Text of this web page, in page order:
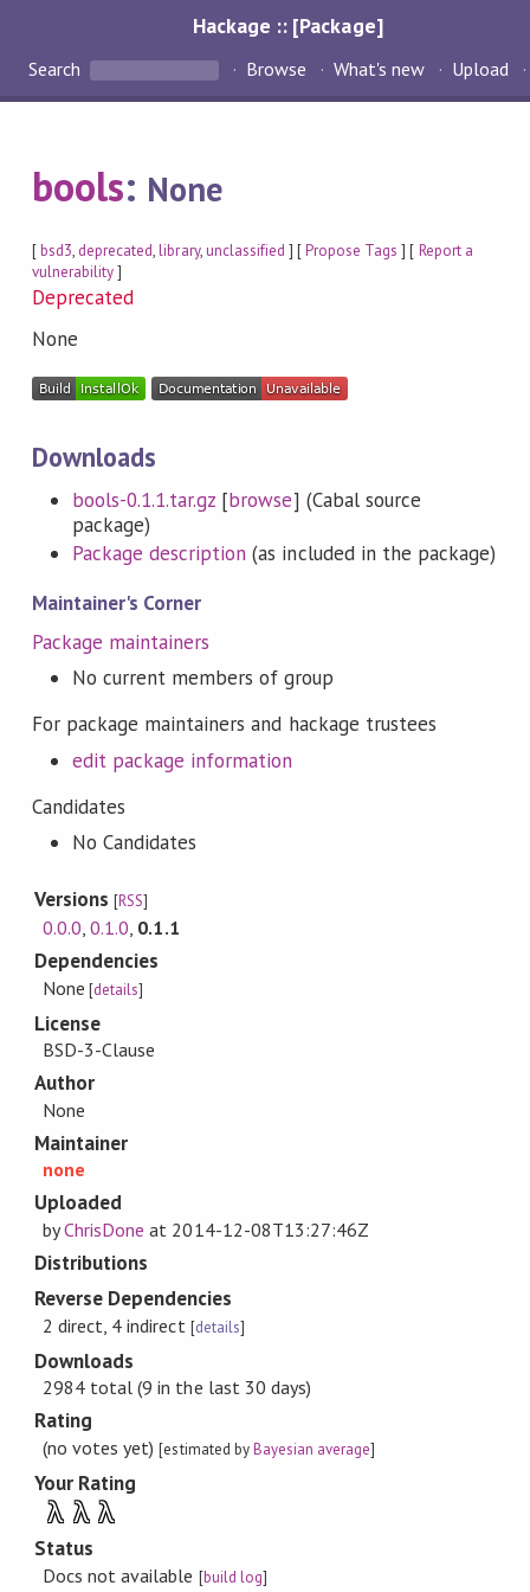
Hackage :: [Package]
Search Browse What's new Upload
bools: None
[bsd3, deprecated,library,unclassified ] [Propose Tags ] [ Report a
vulnerability]
Deprecated
None
Downloads
bools-0.1.1.tar.gz [browse] (Cabal source
package)
Package description (as included in the package)
Maintainer's Corner
Package maintainers
No current members of group
For package maintainers and hackage trustees
edit package information
Candidates
No Candidates
Versions[RSS]
0.0.0,0.1.0, 0.1.1
Dependencies
None [details]
License
BSD-3-Clause
Author
None
Maintainer
none
Uploaded
byChrisDone at 2014-12-08T13:27:46Z
Distributions
Reverse Dependencies
2 direct, 4 indirect [details]
Downloads
2984 total (9 in the last 30 days)
Rating
(no votes yet)[estimated byBayesian average]
Your Rating
λ λ λ
Status
Docs not available [build log]